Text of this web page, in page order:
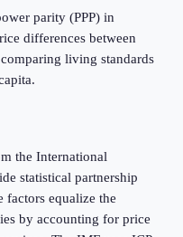
parity (PPP) in
differences between
living standards
the International
statistical partnership
factors equalize the
by accounting for price